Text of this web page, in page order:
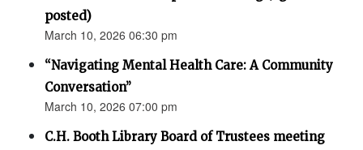
posted)
March 10, 2026 06:30 pm
“Navigating Mental Health Care: A Community
Conversation”
March 10, 2026 07:00 pm
C.H. Booth Library Board of Trustees meeting